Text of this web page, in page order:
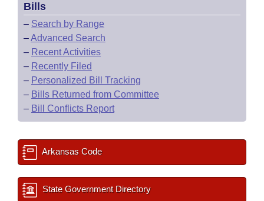
Bills
– Search by Range
–Advanced Search
– Recent Activities
– Recently Filed
– Personalized Bill Tracking
– Bills Returned from Committee
– Bill Conflicts Report
Arkansas Code
State Government Directory